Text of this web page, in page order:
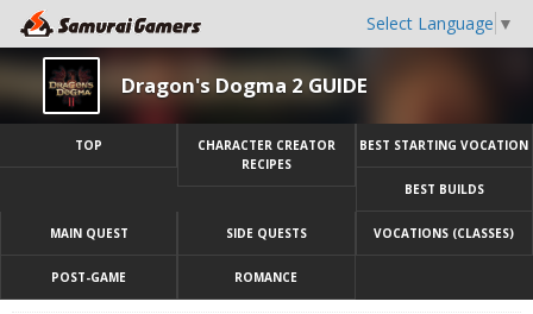
Select Language ▼
Dragon's Dogma 2 GUIDE
TOP
CHARACTER CREATOR
RECIPES
BEST STARTING VOCATION
BEST BUILDS
MAIN QUEST SIDE QUESTS VOCATIONS (CLASSES)
POST-GAME ROMANCE